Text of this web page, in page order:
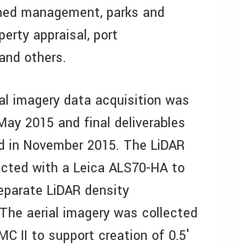
management, parks and
appraisal, port
others.
imagery data acquisition was
2015 and final deliverables
in November 2015. The LiDAR
with a Leica ALS70-HA to
LiDAR density
aerial imagery was collected
II to support creation of 0.5′